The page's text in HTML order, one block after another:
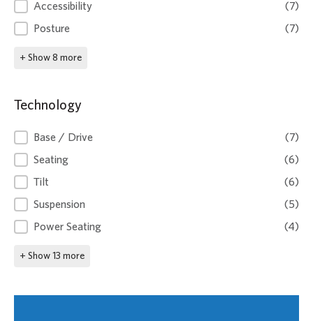
Accessibility
(7)
Posture
(7)
+ Show 8 more
Technology
Technology
Base / Drive
(7)
Seating
(6)
Tilt
(6)
Suspension
(5)
Power Seating
(4)
+ Show 13 more